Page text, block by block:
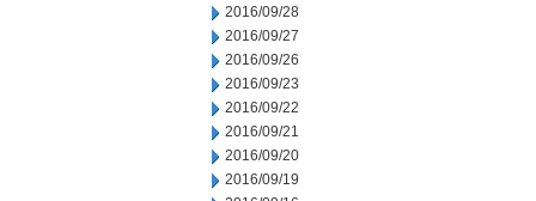
2016/09/28
2016/09/27
2016/09/26
2016/09/23
2016/09/22
2016/09/21
2016/09/20
2016/09/19